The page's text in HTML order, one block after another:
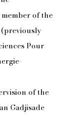
of the
Pour
of the
Gadjisade